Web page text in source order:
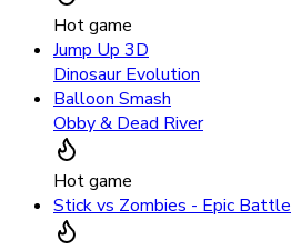
Hot game
Jump Up 3D
Dinosaur Evolution
Balloon Smash
Obby & Dead River
Hot game
Stick vs Zombies - Epic Battle